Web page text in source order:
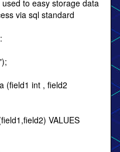
to easy storage data
via sql standard
(field1 int , field2
VALUES